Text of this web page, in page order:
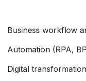
Business workflow
Automation (RPA,
Digital